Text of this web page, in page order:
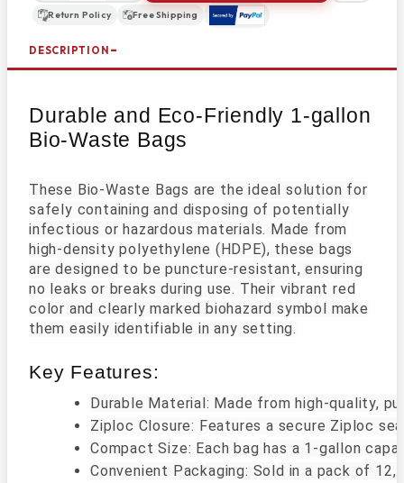
Return Policy Free Shipping
DESCRIPTION
Durable and Eco-Friendly 1-gallon
Bio-Waste Bags
These Bio-Waste Bags are the ideal solution for
safely containing and disposing of potentially
infectious or hazardous materials. Made from
high-density polyethylene (HDPE), these bags
are designed to be puncture-resistant, ensuring
no leaks or breaks during use. Their vibrant red
color and clearly marked biohazard symbol make
them easily identifiable in any setting.
Key Features:
Durable Material: Made from high-quality,
Ziploc Closure: Features a secure Ziploc
Compact Size: Each bag has a 1-gallon
Convenient Packaging: Sold in a pack of